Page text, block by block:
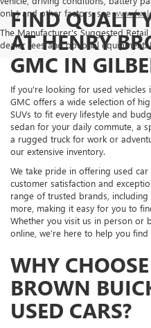
only) and other factors, see
The Manufacturer's Suggested Retail
dealer fees and optional equipment.
FIND
AT HENRY
GMC IN
If you're looking for used vehicles
GMC offers a wide selection of
SUVs to fit every lifestyle and
sedan for your daily commute, a
a rugged truck for work or
our extensive inventory.
We take pride in offering used
customer satisfaction and
range of trusted brands, including
more, making it easy for you to
Whether you visit us in person or
online, we’re here to help you
WHY
BROWN
USED CARS?